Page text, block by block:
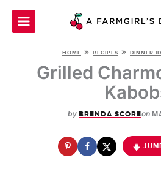
Skip
HOME » RECIPES » DINNER
Grilled
by BRENDA SCOREon